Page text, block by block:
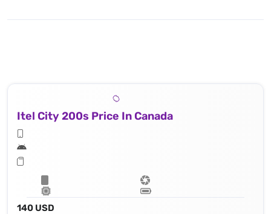
Itel City 200s Price In Canada
140 USD